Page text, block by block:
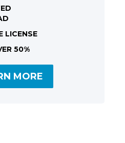
LICENSE
50%
MORE